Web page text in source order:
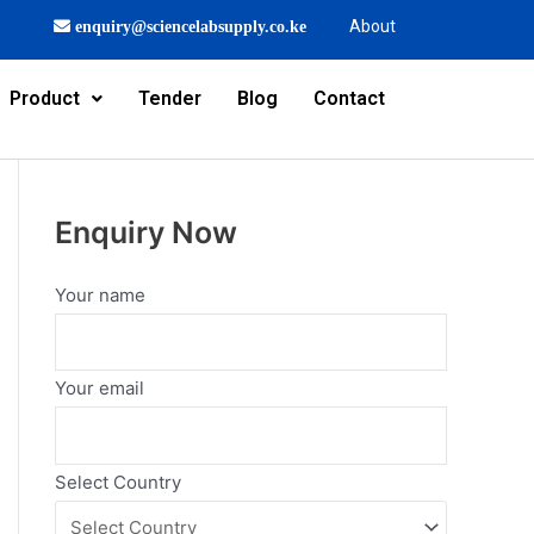
enquiry@sciencelabsupply.co.ke About
Product Tender Blog Contact
Enquiry Now
Your name
Your email
Select Country